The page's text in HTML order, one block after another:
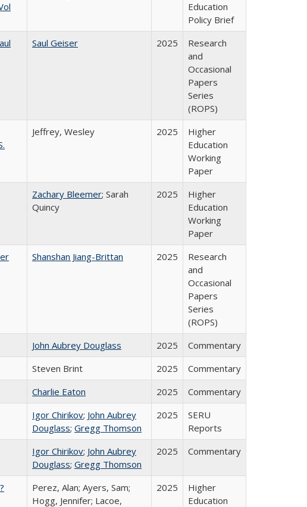
Education
Policy Brief
Saul Geiser 2025
Research
and
Occasional
Papers
Series
(ROPS)
Jeffrey, Wesley 2025
Higher
Education
Working
Paper
Zachary Bleemer; Sarah
Quincy
2025
Higher
Education
Working
Paper
Shanshan Jiang-Brittan 2025
Research
and
Occasional
Papers
Series
(ROPS)
John Aubrey Douglass 2025
Commentary
Steven Brint 2025
Commentary
Charlie Eaton 2025
Commentary
Igor Chirikov; John Aubrey
Douglass; Gregg Thomson
2025
SERU
Reports
Igor Chirikov; John Aubrey
Douglass; Gregg Thomson
2025 Commentary
Perez, Alan; Ayers, Sam;
Hogg, Jennifer; Lacoe,
2025
Higher
Education